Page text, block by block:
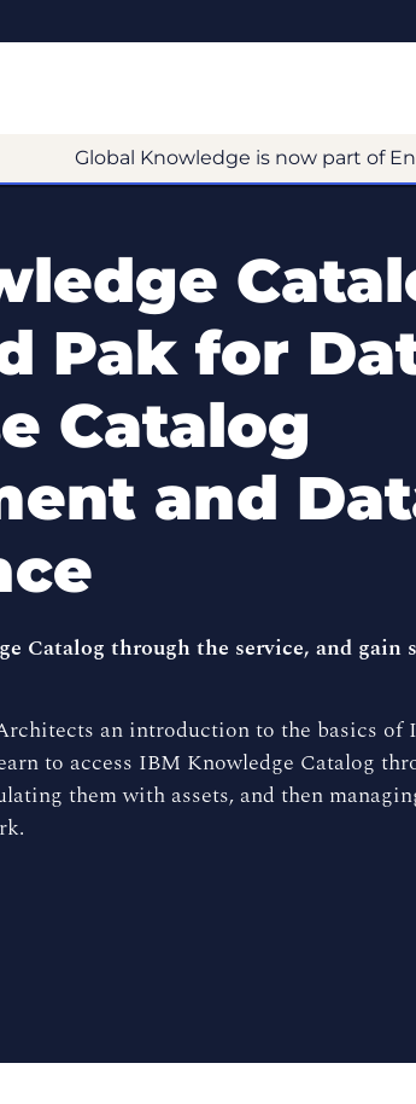
Global Knowledge is now part of
Pak for
Catalog
and
Catalog through the service, and
an introduction to the basics of
to access IBM Knowledge Catalog
them with assets, and then